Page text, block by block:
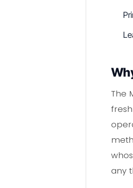
The
any